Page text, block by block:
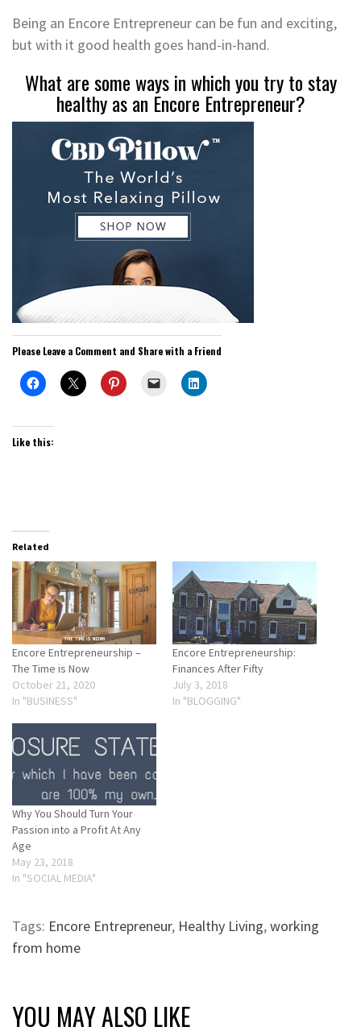
Being an Encore Entrepreneur can be fun and exciting,
but with it good health goes hand-in-hand.
What are some ways in which you try to stay
healthy as an Encore Entrepreneur?
Please Leave a Comment and Share with a Friend
Like this:
Related
Encore Entrepreneurship –
The Time is Now
October 21, 2020
In "BUSINESS"
Encore Entrepreneurship:
Finances After Fifty
July 3, 2018
In "BLOGGING"
Why You Should Turn Your
Passion into a Profit At Any
Age
May 23, 2018
In "SOCIAL MEDIA"
Tags: Encore Entrepreneur, Healthy Living,working
from home
YOU MAY ALSO LIKE